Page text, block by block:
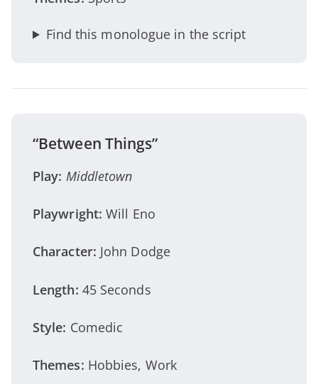
Find this monologue in the script
“Between Things”
Play: Middletown
Playwright:Will Eno
Character: John Dodge
Length: 45 Seconds
Style: Comedic
Themes: Hobbies, Work